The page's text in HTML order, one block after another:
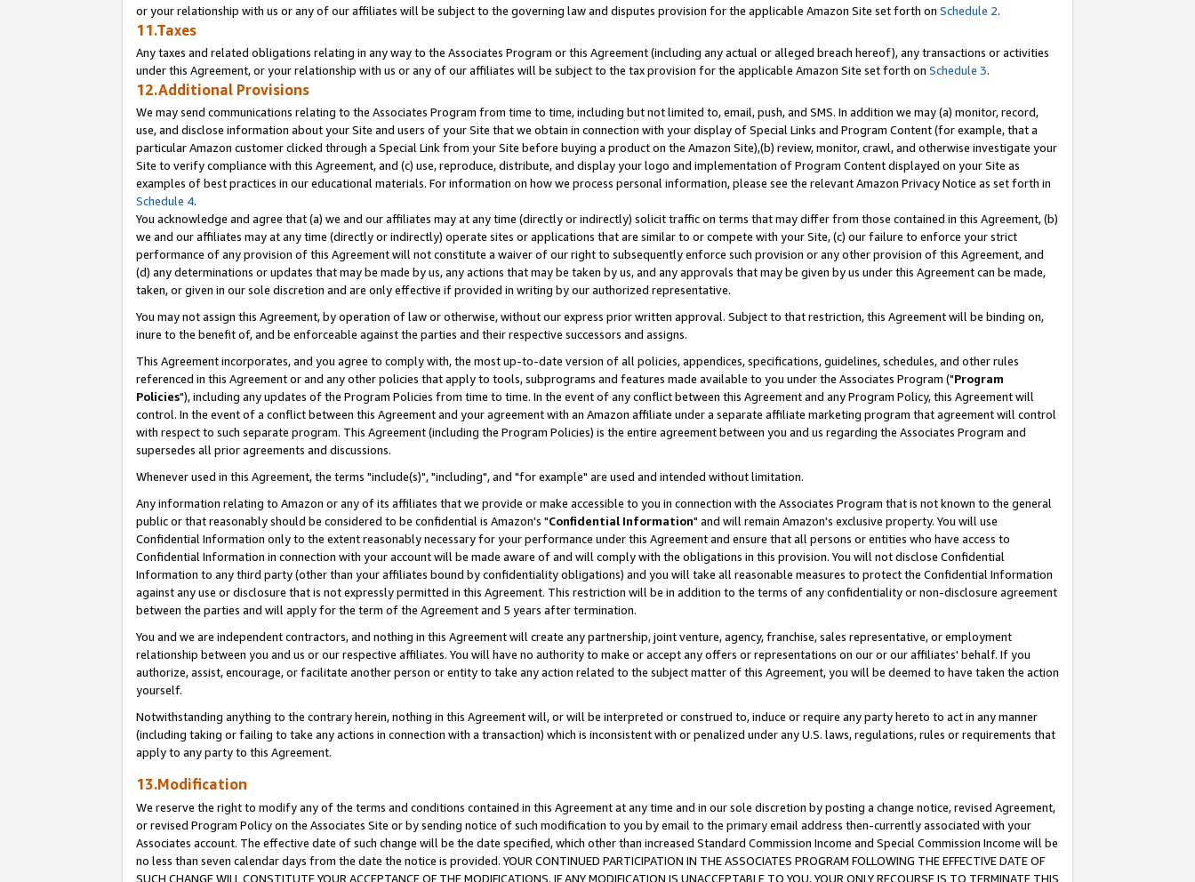
or your relationship with us or any of our affiliates will be subject to the governing law and disputes provision for the applicable Amazon Site set forth on Schedule 2.
11.Taxes
Any taxes and related obligations relating in any way to the Associates Program or this Agreement (including any actual or alleged breach hereof), any transactions or activities
under this Agreement, or your relationship with us or any of our affiliates will be subject to the tax provision for the applicable Amazon Site set forth on Schedule 3.
12.Additional Provisions
We may send communications relating to the Associates Program from time to time, including but not limited to, email, push, and SMS. In addition we may (a) monitor, record,
use, and disclose information about your Site and users of your Site that we obtain in connection with your display of Special Links and Program Content (for example, that a
particular Amazon customer clicked through a Special Link from your Site before buying a product on the Amazon Site),(b) review, monitor, crawl, and otherwise investigate your
Site to verify compliance with this Agreement, and (c) use, reproduce, distribute, and display your logo and implementation of Program Content displayed on your Site as
examples of best practices in our educational materials. For information on how we process personal information, please see the relevant Amazon Privacy Notice as set forth in
Schedule 4.
You acknowledge and agree that (a) we and our affiliates may at any time (directly or indirectly) solicit traffic on terms that may differ from those contained in this Agreement, (b)
we and our affiliates may at any time (directly or indirectly) operate sites or applications that are similar to or compete with your Site, (c) our failure to enforce your strict
performance of any provision of this Agreement will not constitute a waiver of our right to subsequently enforce such provision or any other provision of this Agreement, and
(d) any determinations or updates that may be made by us, any actions that may be taken by us, and any approvals that may be given by us under this Agreement can be made,
taken, or given in our sole discretion and are only effective if provided in writing by our authorized representative.
You may not assign this Agreement, by operation of law or otherwise, without our express prior written approval. Subject to that restriction, this Agreement will be binding on,
inure to the benefit of, and be enforceable against the parties and their respective successors and assigns.
This Agreement incorporates, and you agree to comply with, the most up-to-date version of all policies, appendices, specifications, guidelines, schedules, and other rules
referenced in this Agreement or and any other policies that apply to tools, subprograms and features made available to you under the Associates Program ("Program
Policies"), including any updates of the Program Policies from time to time. In the event of any conflict between this Agreement and any Program Policy, this Agreement will
control. In the event of a conflict between this Agreement and your agreement with an Amazon affiliate under a separate affiliate marketing program that agreement will control
with respect to such separate program. This Agreement (including the Program Policies) is the entire agreement between you and us regarding the Associates Program and
supersedes all prior agreements and discussions.
Whenever used in this Agreement, the terms "include(s)", "including", and "for example" are used and intended without limitation.
Any information relating to Amazon or any of its affiliates that we provide or make accessible to you in connection with the Associates Program that is not known to the general
public or that reasonably should be considered to be confidential is Amazon's "Confidential Information" and will remain Amazon's exclusive property. You will use
Confidential Information only to the extent reasonably necessary for your performance under this Agreement and ensure that all persons or entities who have access to
Confidential Information in connection with your account will be made aware of and will comply with the obligations in this provision. You will not disclose Confidential
Information to any third party (other than your affiliates bound by confidentiality obligations) and you will take all reasonable measures to protect the Confidential Information
against any use or disclosure that is not expressly permitted in this Agreement. This restriction will be in addition to the terms of any confidentiality or non-disclosure agreement
between the parties and will apply for the term of the Agreement and 5 years after termination.
You and we are independent contractors, and nothing in this Agreement will create any partnership, joint venture, agency, franchise, sales representative, or employment
relationship between you and us or our respective affiliates. You will have no authority to make or accept any offers or representations on our or our affiliates' behalf. If you
authorize, assist, encourage, or facilitate another person or entity to take any action related to the subject matter of this Agreement, you will be deemed to have taken the action
yourself.
Notwithstanding anything to the contrary herein, nothing in this Agreement will, or will be interpreted or construed to, induce or require any party hereto to act in any manner
(including taking or failing to take any actions in connection with a transaction) which is inconsistent with or penalized under any U.S. laws, regulations, rules or requirements that
apply to any party to this Agreement.
13.Modification
We reserve the right to modify any of the terms and conditions contained in this Agreement at any time and in our sole discretion by posting a change notice, revised Agreement,
or revised Program Policy on the Associates Site or by sending notice of such modification to you by email to the primary email address then-currently associated with your
Associates account. The effective date of such change will be the date specified, which other than increased Standard Commission Income and Special Commission Income will be
no less than seven calendar days from the date the notice is provided. YOUR CONTINUED PARTICIPATION IN THE ASSOCIATES PROGRAM FOLLOWING THE EFFECTIVE DATE OF
SUCH CHANGE WILL CONSTITUTE YOUR ACCEPTANCE OF THE MODIFICATIONS. IF ANY MODIFICATION IS UNACCEPTABLE TO YOU, YOUR ONLY RECOURSE IS TO TERMINATE THIS